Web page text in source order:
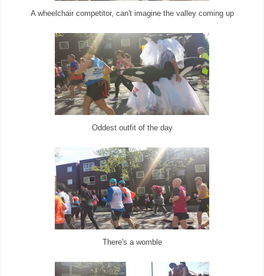
A wheelchair competitor, can't imagine the valley coming up
Oddest outfit of the day
There's a womble